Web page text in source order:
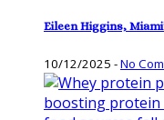
Eileen Higgins,
10/12/2025 -No